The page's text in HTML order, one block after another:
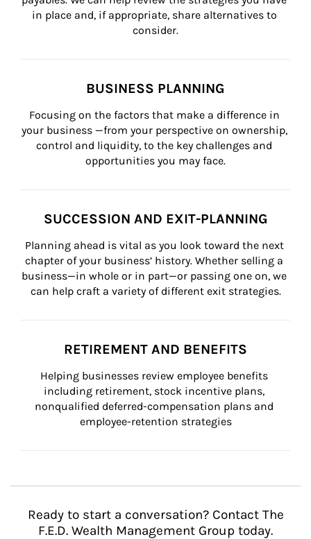
in place and, if appropriate, share alternatives to
consider.
BUSINESS PLANNING
Focusing on the factors that make a difference in
your business —from your perspective on ownership,
control and liquidity, to the key challenges and
opportunities you may face.
SUCCESSION AND EXIT-PLANNING
Planning ahead is vital as you look toward the next
chapter of your business’ history. Whether selling a
business—in whole or in part—or passing one on, we
can help craft a variety of different exit strategies.
RETIREMENT AND BENEFITS
Helping businesses review employee benefits
including retirement, stock incentive plans,
nonqualified deferred-compensation plans and
employee-retention strategies
Ready to start a conversation? Contact The
F.E.D. Wealth Management Group today.